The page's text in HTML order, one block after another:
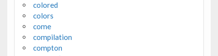
colored
colors
come
compilation
compton